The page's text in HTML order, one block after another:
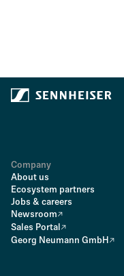
Company
About us
Ecosystem partners
Jobs & careers
Newsroom
Sales Portal
Georg Neumann GmbH